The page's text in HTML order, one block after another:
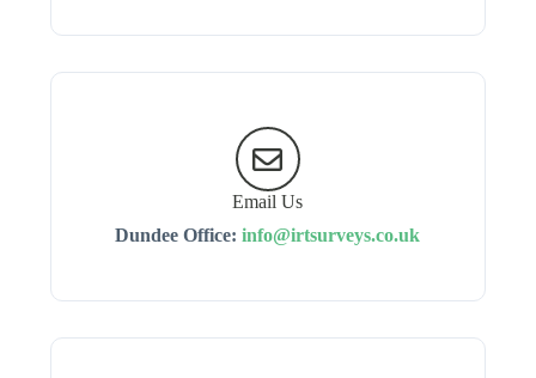
Email Us
Dundee Office:info@irtsurveys.co.uk